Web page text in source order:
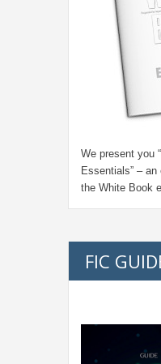
We present you “
Essentials” –
the White Book
FIC